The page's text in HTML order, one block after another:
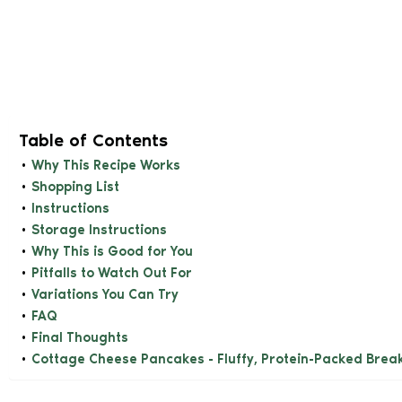
Table of Contents
Why This Recipe Works
Shopping List
Instructions
Storage Instructions
Why This is Good for You
Pitfalls to Watch Out For
Variations You Can Try
FAQ
Final Thoughts
Cottage Cheese Pancakes - Fluffy, Protein-Packed